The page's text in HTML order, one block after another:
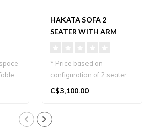
HAKATA SOFA 2
SEATER WITH ARM
* Price based on
configuration of 2 seater
plus wood arm table. Oak
C$3,100.00